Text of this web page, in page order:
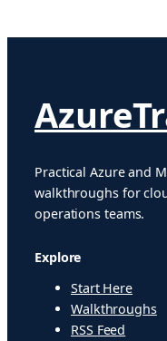
Practical Azure and
walkthroughs for
operations teams.
Explore
Start Here
Walkthroughs
RSS Feed